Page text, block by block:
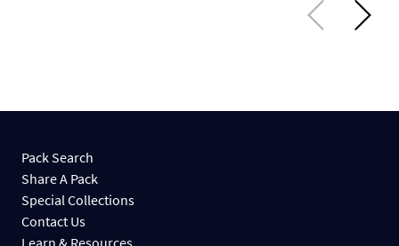
Pack Search
Share A Pack
Special Collections
Contact Us
Learn & Resources